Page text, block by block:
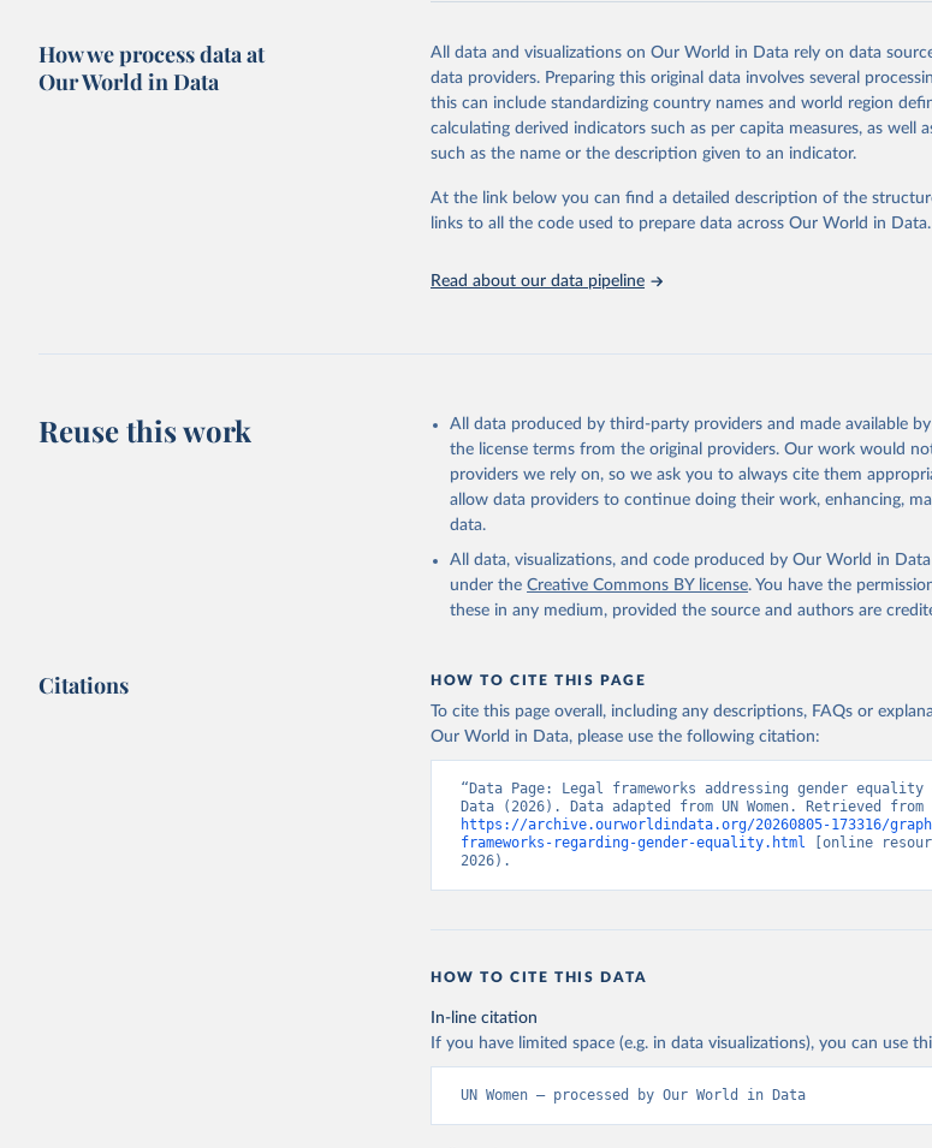
Citation
This is the citation of the original data obtained from the source,
adaptation by Our World in Data. To cite data downloaded from
citation given in Reuse This Work below.
UN Women via UN SDG Indicators Database (https://
UN Department of Economic and Social Affairs (accessed
https://unstats.un.org/sdgs/metadata/files/
How we process data at
Our World in Data
All data and visualizations on Our World in Data rely on data
data providers. Preparing this original data involves several
this can include standardizing country names and world region
calculating derived indicators such as per capita measures, as well
such as the name or the description given to an indicator.
At the link below you can find a detailed description of the
links to all the code used to prepare data across Our World in Data.
Read about our data pipeline
Reuse this work
All data produced by third-party providers and made available
the license terms from the original providers. Our work would
providers we rely on, so we ask you to always cite them
allow data providers to continue doing their work, enhancing,
data.
All data, visualizations, and code produced by Our World in
under the Creative Commons BY license. You have the
these in any medium, provided the source and authors are
Citations HOW TO CITE THIS PAGE
To cite this page overall, including any descriptions, FAQs or
Our World in Data, please use the following citation:
“Data Page: Legal frameworks addressing gender
https://archive.ourworldindata.org/20260805-173316/
frameworks-regarding-gender-equality.html [online
2026).
HOW TO CITE THIS DATA
In-line citation
If you have limited space (e.g. in data visualizations), you can use
UN Women – processed by Our World in Data